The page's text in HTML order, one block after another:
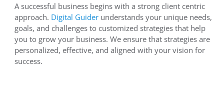
A successful business begins with a strong client centric
approach. Digital Guider understands your unique needs,
goals, and challenges to customized strategies that help
you to grow your business. We ensure that strategies are
personalized, effective, and aligned with your vision for
success.